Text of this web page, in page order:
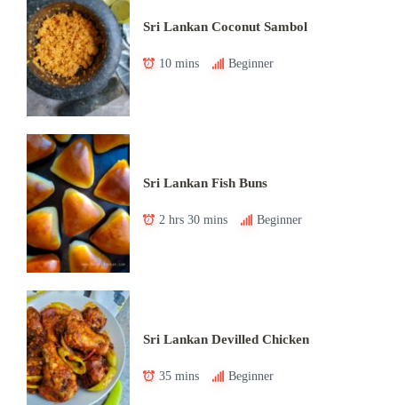
Sri Lankan Coconut Sambol
10 mins Beginner
Sri Lankan Fish Buns
2 hrs 30 mins Beginner
Sri Lankan Devilled Chicken
35 mins Beginner